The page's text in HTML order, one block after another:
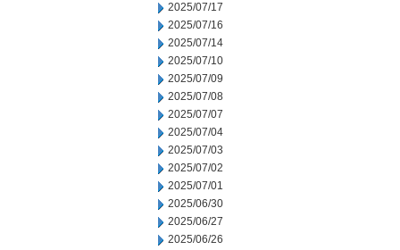
2025/07/17
2025/07/16
2025/07/14
2025/07/10
2025/07/09
2025/07/08
2025/07/07
2025/07/04
2025/07/03
2025/07/02
2025/07/01
2025/06/30
2025/06/27
2025/06/26